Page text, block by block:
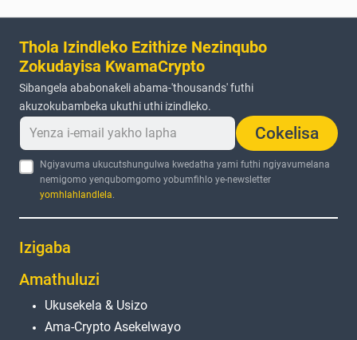
Thola Izindleko Ezithize Nezinqubo
Zokudayisa KwamaCrypto
Sibangela ababonakeli abama-'thousands' futhi
akuzokubambeka ukuthi uthi izindleko.
Cokelisa
Ngiyavuma ukucutshungulwa kwedatha yami futhi ngiyavumelana
nemigomo yenqubomgomo yobumfihlo ye-newsletter
yomhlahlandlela.
Izigaba
Amathuluzi
Ukusekela & Usizo
Ama-Crypto Asekelwayo